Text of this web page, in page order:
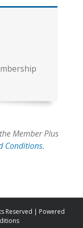
Member Plus
Conditions.
Reserved | Powered